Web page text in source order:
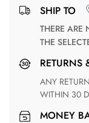
SHIP TO
THERE ARE NO MATCHING SHIPPING METHODS FOR
THE
ANY RETURN FOR UNSATISFIED ITEM(S) IS AVAILABLE
WITHIN 30
MONEY